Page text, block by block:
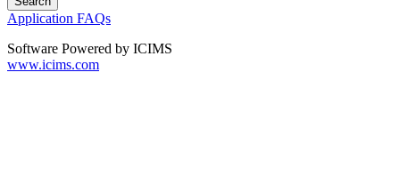
Application FAQs
Software Powered by ICIMS
www.icims.com